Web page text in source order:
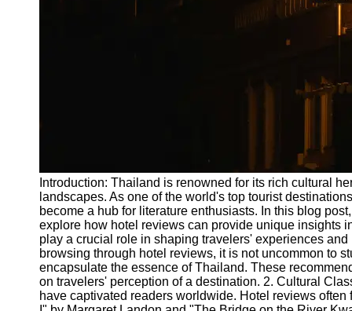
Introduction: Thailand is renowned for its rich cultural
landscapes. As one of the world's top tourist
become a hub for literature enthusiasts. In this blog
explore how hotel reviews can provide unique insights
play a crucial role in shaping travelers' experiences
browsing through hotel reviews, it is not uncommon to
encapsulate the essence of Thailand. These
on travelers' perception of a destination. 2. Cultural
have captivated readers worldwide. Hotel reviews